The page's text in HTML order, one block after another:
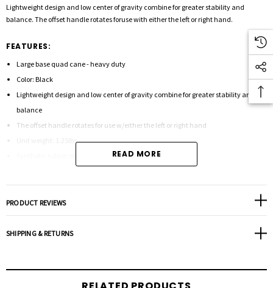
Lightweight design and low center of gravity combine for greater stability and
balance. The offset handle rotates foruse with either the left or right hand.
FEATURES:
Large base quad cane - heavy duty
Color: Black
Lightweight design and low center of gravity combine for greater stability and
balance
The offset handle rotates for use w/either the left or right hand
Unit weight: 1.25lbs.
Diameter: 7/8"
Weight capacity: 500 lbs.
Tip size: 50015
READ MORE
PRODUCT REVIEWS
SHIPPING & RETURNS